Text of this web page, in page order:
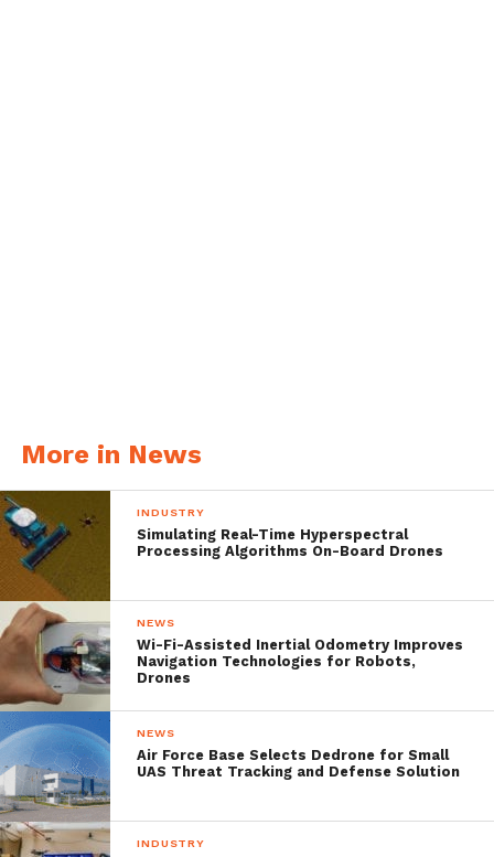
Special Features
AUV/ROV Mode– The AUV mode can be
used to perform general underwater
searches, including surveying and mapping.
More in News
INDUSTRY
Simulating Real-Time Hyperspectral
Processing Algorithms On-Board Drones
NEWS
Wi-Fi-Assisted Inertial Odometry Improves
Navigation Technologies for Robots,
Drones
NEWS
Air Force Base Selects Dedrone for Small
UAS Threat Tracking and Defense Solution
INDUSTRY